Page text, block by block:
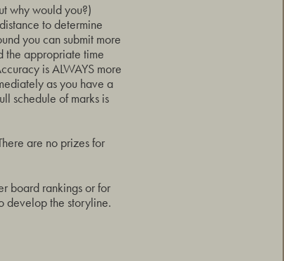
why would you?)
to determine
you can submit more
the appropriate time
is ALWAYS more
as you have a
schedule of marks is
are no prizes for
board rankings or for
develop the storyline.